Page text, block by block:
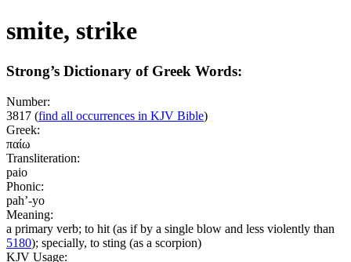
smite, strike
Strong’s Dictionary of Greek Words:
Number:
3817 (find all occurrences in KJV Bible)
Greek:
παίω
Transliteration:
paio
Phonic:
pah’-yo
Meaning:
a primary verb; to hit (as if by a single blow and less violently than
5180); specially, to sting (as a scorpion)
KJV Usage: